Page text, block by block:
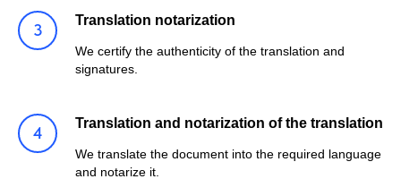
Translation notarization
We certify the authenticity of the translation and
signatures.
Translation and notarization of the translation
We translate the document into the required language
and notarize it.